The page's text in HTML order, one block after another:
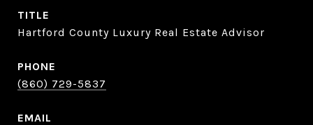
TITLE
Hartford County Luxury Real Estate Advisor
PHONE
(860) 729-5837
EMAIL